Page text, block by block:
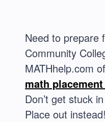
Need to prepare
Community
MATHhelp.com
math
Don’t get stuck
Place out instead!